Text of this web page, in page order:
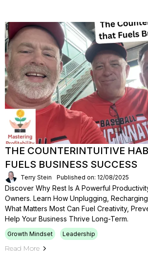
THE COUNTERINTUITIVE
FUELS BUSINESS SUCCESS
Terry Stein Published on: 12/08/2025
Discover Why Rest Is A Powerful
Owners. Learn How Unplugging,
What Matters Most Can Fuel Creativity,
Help Your Business Thrive Long-Term.
Growth Mindset Leadership
Read More